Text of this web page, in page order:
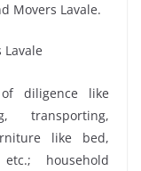
Movers Lavale.
diligence like
transporting,
like bed,
household